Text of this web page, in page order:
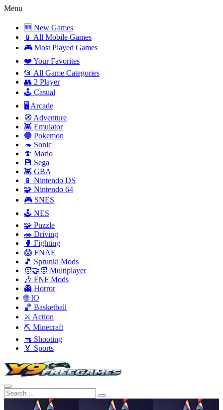
Menu
🆕 New Games
📱 All Mobile Games
🎮 Most Played Games
❤️ Your Favorites
📂 All Game Categories
👥 2 Player
🕹️ Casual
🖥️ Arcade
🧭 Adventure
👾 Emulator
🔴 Pokemon
🦔 Sonic
🍄 Mario
💾 Sega
👾 GBA
📱 Nintendo DS
🧩 Nintendo 64
🎮 SNES
🕹️ NES
🧩 Puzzle
🚗 Driving
🥊 Fighting
😱 FNAF
🎵 Sprunki Mods
🧑‍🤝‍🧑 Multiplayer
🎶 FNF Mods
👻 Horror
🌐 IO
🏀 Basketball
⚔️ Action
⛏️ Minecraft
🔫 Shooting
🏅 Sports